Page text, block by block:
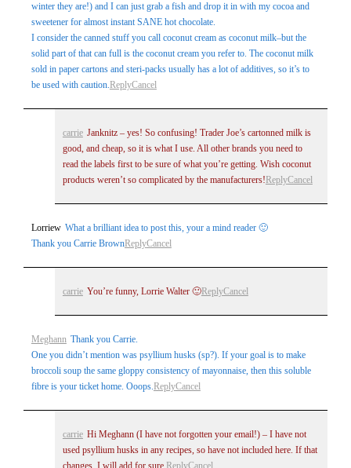
winter they are!) and I can just grab a fish and drop it in with my cocoa and
sweetener for almost instant SANE hot chocolate.
I consider the canned stuff you call coconut cream as coconut milk–but the
solid part of that can full is the coconut cream you refer to. The coconut milk
sold in paper cartons and steri-packs usually has a lot of additives, so it’s to
be used with caution.ReplyCancel
carrie Janknitz – yes! So confusing! Trader Joe’s cartonned milk is
good, and cheap, so it is what I use. All other brands you need to
read the labels first to be sure of what you’re getting. Wish coconut
products weren’t so complicated by the manufacturers! ReplyCancel
Lorriew What a brilliant idea to post this, your a mind reader 🙂
Thank you Carrie BrownReplyCancel
carrie You’re funny, Lorrie Walter 🙂ReplyCancel
Meghann Thank you Carrie.
One you didn’t mention was psyllium husks (sp?). If your goal is to make
broccoli soup the same gloppy consistency of mayonnaise, then this soluble
fibre is your ticket home. Ooops.ReplyCancel
carrie Hi Meghann (I have not forgotten your email!) – I have not
used psyllium husks in any recipes, so have not included here. If that
changes, I will add for sure. ReplyCancel